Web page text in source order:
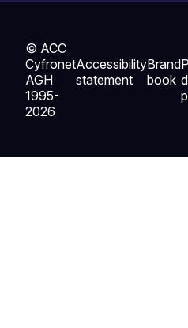
© ACC
Cyfronet
AGH
1995-
2026
Accessibility
statement
Brand
book